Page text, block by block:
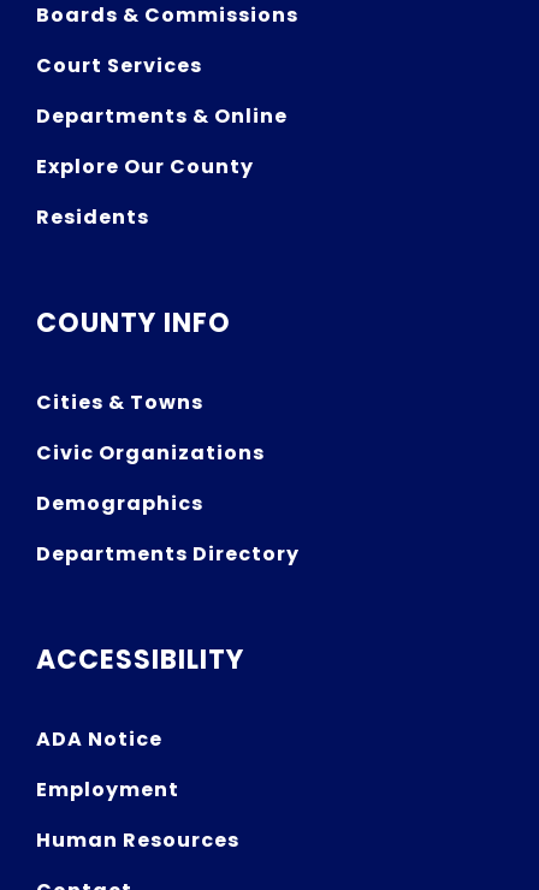
Boards & Commissions
Court Services
Departments & Online
Explore Our County
Residents
COUNTY INFO
Cities & Towns
Civic Organizations
Demographics
Departments Directory
ACCESSIBILITY
ADA Notice
Employment
Human Resources